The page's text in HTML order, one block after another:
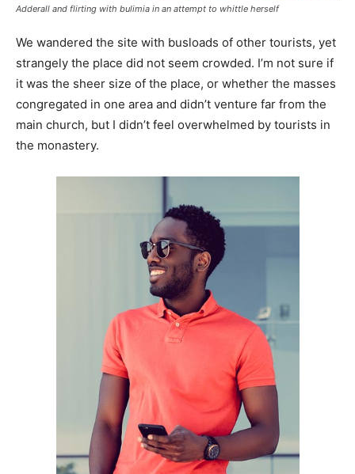
Adderall and flirting with bulimia in an attempt to whittle herself
We wandered the site with busloads of other tourists, yet
strangely the place did not seem crowded. I’m not sure if
it was the sheer size of the place, or whether the masses
congregated in one area and didn’t venture far from the
main church, but I didn’t feel overwhelmed by tourists in
the monastery.